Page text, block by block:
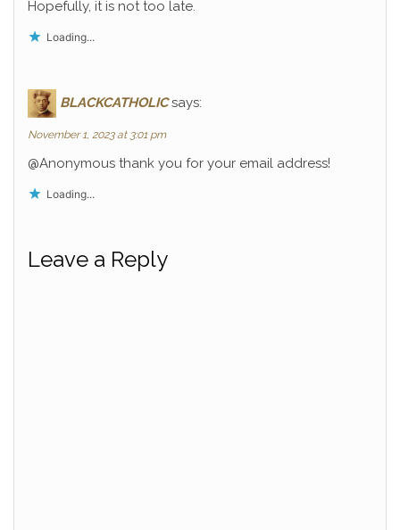
Hopefully, it is not too late.
Loading...
BLACKCATHOLIC says:
November 1, 2023 at 3:01 pm
@Anonymous thank you for your email address!
Loading...
Leave a Reply